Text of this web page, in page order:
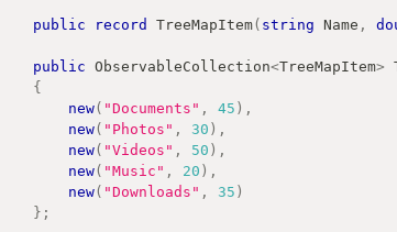
public record TreeMapItem( string Name ,
public ObservableCollection<TreeMapItem>
{
new( "Documents" , 45 ) ,
new( "Photos" , 30 ) ,
new( "Videos" , 50 ) ,
new( "Music" , 20 ) ,
new( "Downloads" , 35 )
} ;